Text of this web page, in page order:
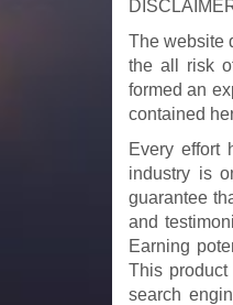
The website
the all risk
formed an
contained
Every effort
industry is
guarantee
and
Earning
This
search